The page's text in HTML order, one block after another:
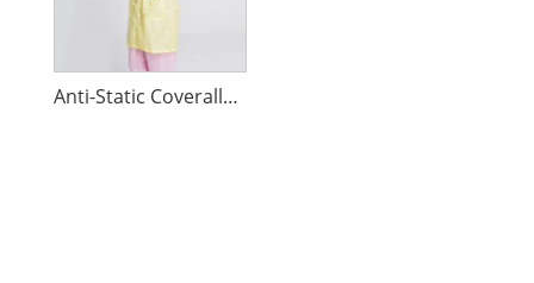
Anti-Static Coveralls Clean Clothes